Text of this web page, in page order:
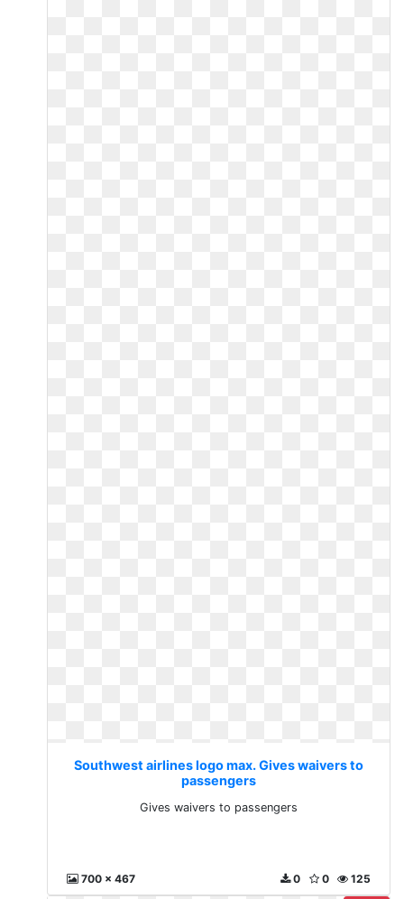
Southwest airlines logo max. Gives waivers to
passengers
Gives waivers to passengers
700 x 467 125
0
0